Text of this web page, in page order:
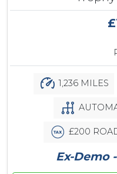
1,236 MILES
£200
Ex-Demo